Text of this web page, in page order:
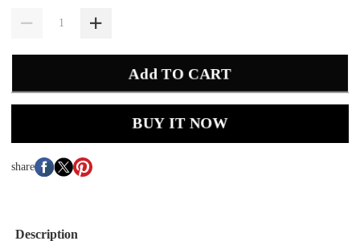
Add TO CART
BUY IT NOW
share
Description